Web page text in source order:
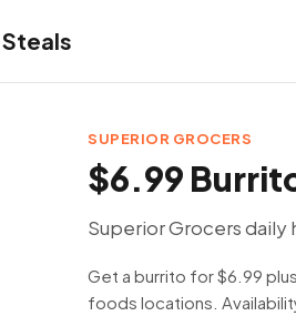
SUPERIOR GROCERS
$6.99
Superior Grocers
Get a burrito for $6.99
foods locations.